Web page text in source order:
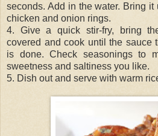
seconds. Add in the water. Bring
chicken and onion rings.
4. Give a quick stir-fry, bring
covered and cook until the sauce
is done. Check seasonings to
sweetness and saltiness you like.
5. Dish out and serve with warm